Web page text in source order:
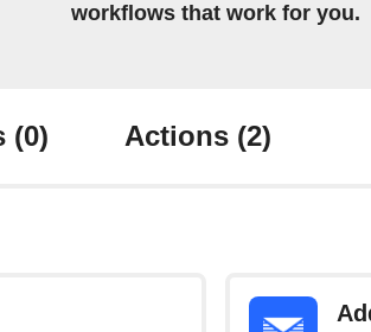
workflows that work for you.
(0) Actions (2)